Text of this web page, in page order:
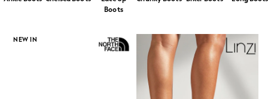
Dresses
Loungewear
Boots
NEW IN